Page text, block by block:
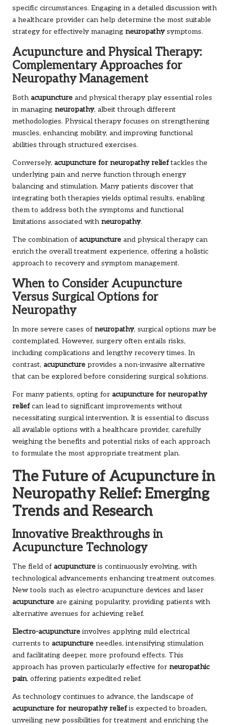
specific circumstances. Engaging in a detailed discussion with
a healthcare provider can help determine the most suitable
strategy for effectively managing neuropathysymptoms.
Acupuncture and Physical Therapy:
Complementary Approaches for
Neuropathy Management
Both acupuncture and physical therapy play essential roles
in managing neuropathy, albeit through different
methodologies. Physical therapy focuses on strengthening
muscles, enhancing mobility, and improving functional
abilities through structured exercises.
Conversely, acupuncture for neuropathy relieftackles the
underlying pain and nerve function through energy
balancing and stimulation. Many patients discover that
integrating both therapies yields optimal results, enabling
them to address both the symptoms and functional
limitations associated with neuropathy.
The combination of acupuncture and physical therapy can
enrich the overall treatment experience, offering a holistic
approach to recovery and symptom management.
When to Consider Acupuncture
Versus Surgical Options for
Neuropathy
In more severe cases of neuropathy, surgical options may be
contemplated. However, surgery often entails risks,
including complications and lengthy recovery times. In
contrast, acupuncture provides a non-invasive alternative
that can be explored before considering surgical solutions.
For many patients, opting for acupuncture for neuropathy
reliefcan lead to significant improvements without
necessitating surgical intervention. It is essential to discuss
all available options with a healthcare provider, carefully
weighing the benefits and potential risks of each approach
to formulate the most appropriate treatment plan.
The Future of Acupuncture in
Neuropathy Relief: Emerging
Trends and Research
Innovative Breakthroughs in
Acupuncture Technology
The field of acupuncture is continuously evolving, with
technological advancements enhancing treatment outcomes.
New tools such as electro-acupuncture devices and laser
acupuncture are gaining popularity, providing patients with
alternative avenues for achieving relief.
Electro-acupuncture involves applying mild electrical
currents to acupuncture needles, intensifying stimulation
and facilitating deeper, more profound effects. This
approach has proven particularly effective for neuropathic
pain, offering patients expedited relief.
As technology continues to advance, the landscape of
acupuncture for neuropathy reliefis expected to broaden,
unveiling new possibilities for treatment and enriching the